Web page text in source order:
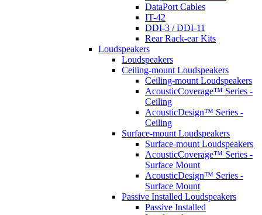
DataPort Cables
IT-42
DDI-3 / DDI-11
Rear Rack-ear Kits
Loudspeakers
Loudspeakers
Ceiling-mount Loudspeakers
Ceiling-mount Loudspeakers
AcousticCoverage™ Series -
Ceiling
AcousticDesign™ Series -
Ceiling
Surface-mount Loudspeakers
Surface-mount Loudspeakers
AcousticCoverage™ Series -
Surface Mount
AcousticDesign™ Series -
Surface Mount
Passive Installed Loudspeakers
Passive Installed